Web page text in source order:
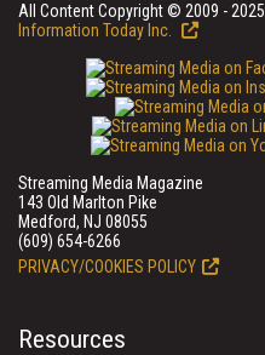
All Content Copyright © 2009 - 2025
Information Today Inc.
Streaming Media Magazine
143 Old Marlton Pike
Medford, NJ 08055
(609) 654-6266
PRIVACY/COOKIES POLICY
Resources